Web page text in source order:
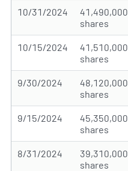
10/31/2024
41,490,000
shares
10/15/2024
41,510,000
shares
9/30/2024
48,120,000
shares
9/15/2024
45,350,000
shares
8/31/2024
39,310,000
shares